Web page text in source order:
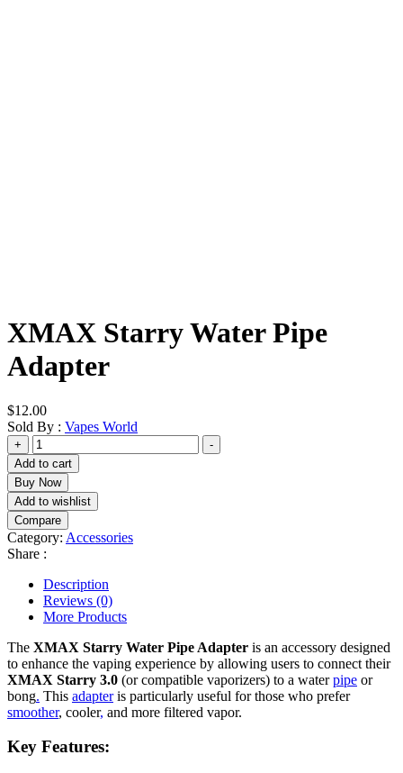
XMAX Starry Water Pipe
Adapter
$12.00
Sold By : Vapes World
+
XMAX
Starry
Water
Pipe
Adapter
quantity
-
Add to cart
Buy Now
Add to wishlist
Compare
Category: Accessories
Share :
Description
Reviews (0)
More Products
The XMAX Starry Water Pipe Adapter is an accessory designed
to enhance the vaping experience by allowing users to connect their
XMAX Starry 3.0 (or compatible vaporizers) to a waterpipe or
bong. This adapteris particularly useful for those who prefer
smoother, cooler, and more filtered vapor.
Key Features: